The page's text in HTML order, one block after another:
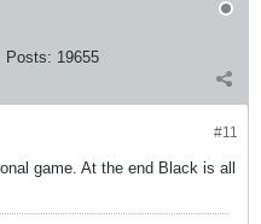
Posts: 19655
#11
game. At the end Black is all